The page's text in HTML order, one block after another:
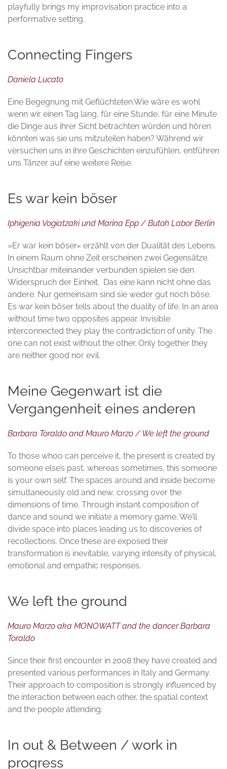
playfully brings my improvisation practice into a
performative setting.
Connecting Fingers
Daniela Lucato
Eine Begegnung mit Geflüchteten.Wie wäre es wohl
wenn wir einen Tag lang, für eine Stunde, für eine Minute
die Dinge aus ihrer Sicht betrachten würden und hören
könnten was sie uns mitzuteilen haben? Während wir
versuchen uns in ihre Geschichten einzufühlen, entführen
uns Tänzer auf eine weitere Reise.
Es war kein böser
Iphigenia Vogiatzaki und Marina Epp / Butoh Labor Berlin
»Er war kein böser« erzählt von der Dualität des Lebens.
In einem Raum ohne Zeit erscheinen zwei Gegensätze.
Unsichtbar miteinander verbunden spielen sie den
Widerspruch der Einheit. Das eine kann nicht ohne das
andere. Nur gemeinsam sind sie weder gut noch böse.
Es war kein böser tells about the duality of life. In an area
without time two opposites appear. Invisible
interconnected they play the contradiction of unity. The
one can not exist without the other. Only together they
are neither good nor evil.
Meine Gegenwart ist die
Vergangenheit eines anderen
Barbara Toraldo and Mauro Marzo / We left the ground
To those whoo can perceive it, the present is created by
someone else’s past, whereas sometimes, this someone
is your own self. The spaces around and inside become
simultaneously old and new, crossing over the
dimensions of time. Through instant composition of
dance and sound we initiate a memory game. We’ll
divide space into places leading us to discoveries of
recollections. Once these are exposed their
transformation is inevitable, varying intensity of physical,
emotional and empathic responses.
We left the ground
Mauro Marzo aka MONOWATT and the dancer Barbara
Toraldo
Since their first encounter in 2008 they have created and
presented various performances in Italy and Germany.
Their approach to composition is strongly influenced by
the interaction between each other, the spatial context
and the people attending.
In out & Between / work in
progress